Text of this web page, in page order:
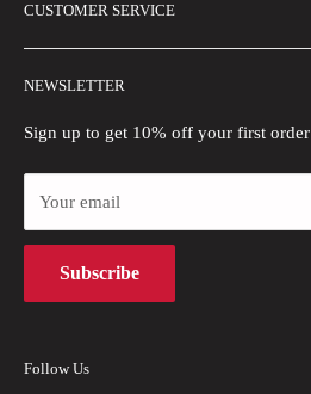
Size Guide
Buyer Show
Wholesale
Blogs
CUSTOMER SERVICE
Refund Policy
Privacy Policy
Terms of Use
Intellectual Property Rights
NEWSLETTER
Sign up to get 10% off your first order
Your email
Subscribe
Follow Us